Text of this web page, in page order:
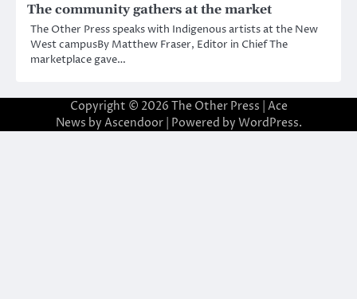
The community gathers at the market
The Other Press speaks with Indigenous artists at the New
West campusBy Matthew Fraser, Editor in Chief The
marketplace gave…
Copyright © 2026 The Other Press | Ace
News by Ascendoor| Powered by WordPress.